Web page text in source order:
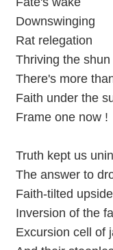
Downswinging
Rat relegation
Thriving the shun
There's more
Faith under the
Frame one now !
Truth kept us
The answer to
Faith-tilted
Inversion of the
Excursion cell of